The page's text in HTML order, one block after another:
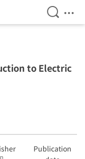
Open
to Electric
Publication